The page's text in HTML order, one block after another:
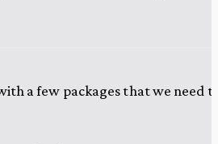
a few packages that we need